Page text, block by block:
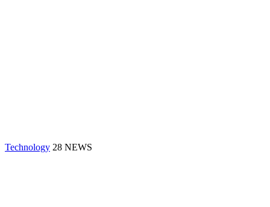
Technology 28 NEWS